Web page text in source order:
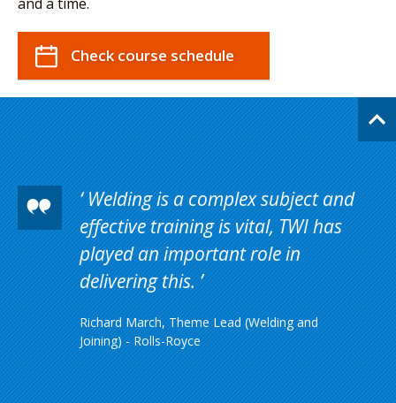
Check course schedule
Welding is a complex subject and
effective training is vital, TWI has
played an important role in
delivering this.
Richard March, Theme Lead (Welding and
Joining) - Rolls-Royce